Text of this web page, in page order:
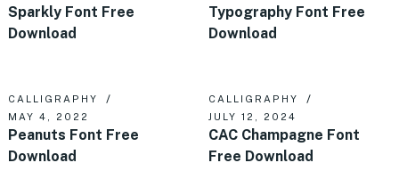
Sparkly Font Free
Download
Typography Font Free
Download
CALLIGRAPHY
MAY 4, 2022
Peanuts Font Free
Download
CALLIGRAPHY
JULY 12, 2024
CAC Champagne Font
Free Download